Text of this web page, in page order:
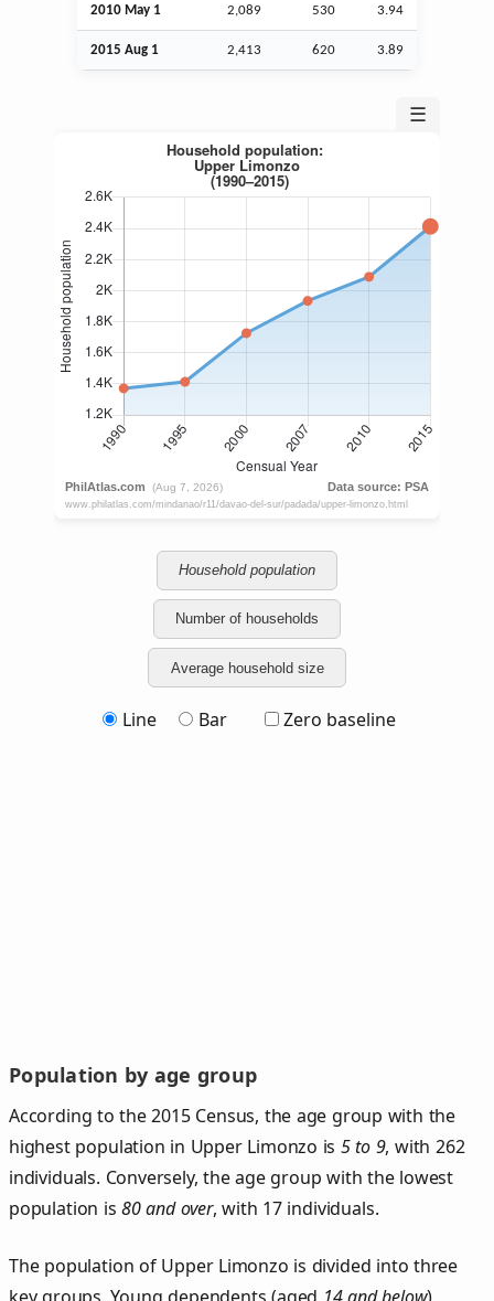
2010 May 1 2,089 530 3.94
2015 Aug 1 2,413 620 3.89
☰
Household population
Number of households
Average household size
Line Bar Zero baseline
Population by age group
According to the 2015 Census, the age group with the
highest population in Upper Limonzo is 5 to 9, with 262
individuals. Conversely, the age group with the lowest
population is80 and over, with 17 individuals.
The population of Upper Limonzo is divided into three